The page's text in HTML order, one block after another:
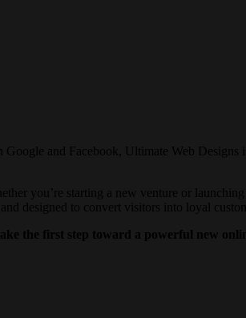
and Facebook, Ultimate Web Designs
you’re starting a new venture or
designed to convert visitors into loyal
the first step toward a powerful new